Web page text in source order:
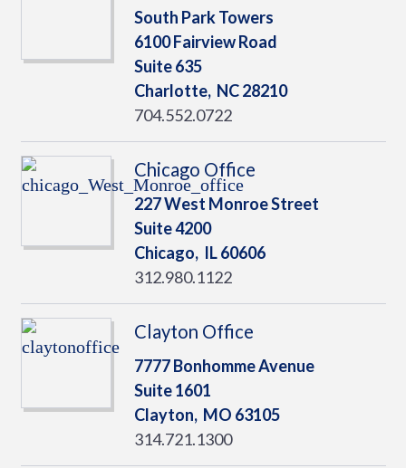
South Park Towers
6100 Fairview Road
Suite 635
Charlotte, NC28210
704.552.0722
Chicago Office
227 West Monroe Street
Suite 4200
Chicago, IL60606
312.980.1122
Clayton Office
7777 Bonhomme Avenue
Suite 1601
Clayton, MO 63105
314.721.1300